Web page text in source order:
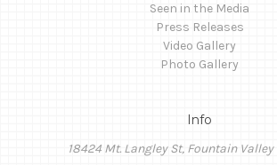
Seen in the Media
Press Releases
Video Gallery
Photo Gallery
Info
18424 Mt. Langley St, Fountain Valley